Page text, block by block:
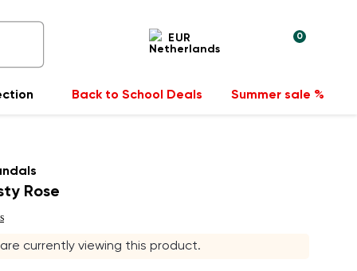
EUR 0
Back to School Deals Summer sale %
Rose
currently viewing this product.